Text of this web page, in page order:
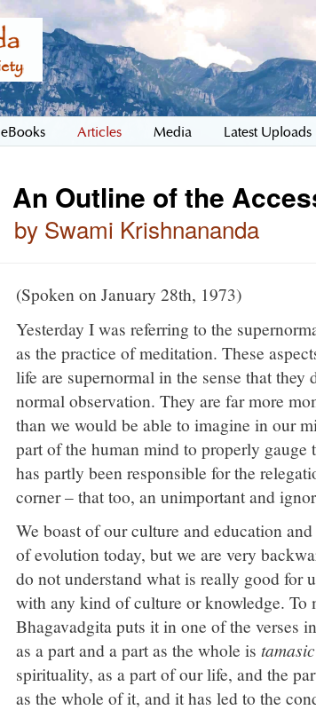
eBooks Articles Media Latest Uploads
An Outline of the
by Swami Krishnananda
(Spoken on January 28th, 1973)
Yesterday I was referring to the
as the practice of meditation. These
life are supernormal in the sense that
normal observation. They are far more
than we would be able to imagine in our
part of the human mind to properly
has partly been responsible for the
corner – that too, an unimportant and
We boast of our culture and education
of evolution today, but we are very
do not understand what is really good for
with any kind of culture or knowledge. To
Bhagavadgita puts it in one of the verses
as a part and a part as the whole is tamasic
spirituality, as a part of our life, and the
as the whole of it, and it has led to the